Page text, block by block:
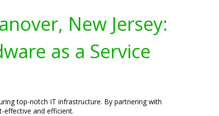
New Jersey:
as a Service
top-notch IT infrastructure. By partnering with
effective and efficient.